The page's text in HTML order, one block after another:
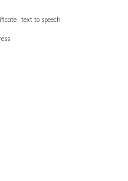
text to speech